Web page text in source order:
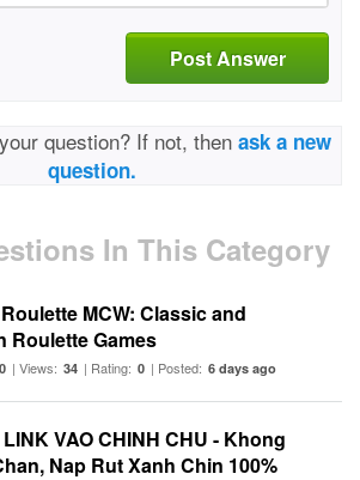
Post Answer
question? If not, then ask a new
question.
In This Category
MCW: Classic and
Roulette Games
0 | Views: 34 | Rating: 0 | Posted: 6 days ago
VAO CHINH CHU - Khong
Nap Rut Xanh Chin 100%